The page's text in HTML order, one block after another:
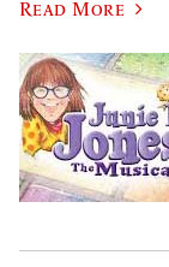
Read More